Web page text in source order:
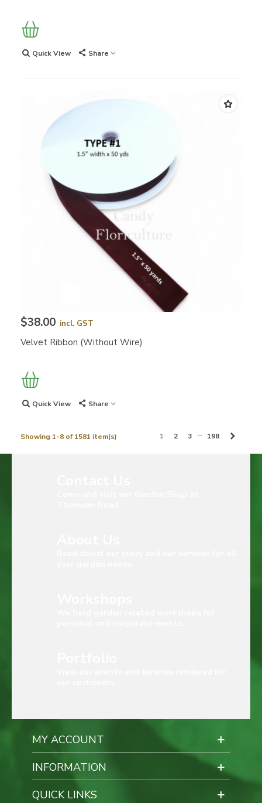
Quick View Share
$38.00 incl. GST
Velvet Ribbon (without Wire)
Quick View Share
Showing 1-8 of 1581 item(s) 1 2 3 … 198
MY ACCOUNT
INFORMATION
QUICK LINKS